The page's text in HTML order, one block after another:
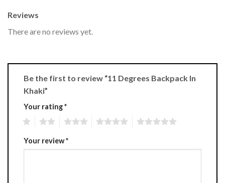
Reviews
There are no reviews yet.
Be the first to review “11 Degrees Backpack In
Khaki”
Your rating*
Your review*